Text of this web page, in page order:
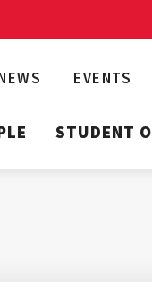
EVENTS
STUDENT